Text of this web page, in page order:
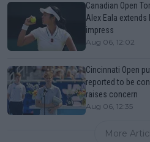
Canadian Open
Alex Eala
impress
Aug 06, 12:02
Cincinnati Open
reported to be
raises concern
Aug 06, 12:35
More